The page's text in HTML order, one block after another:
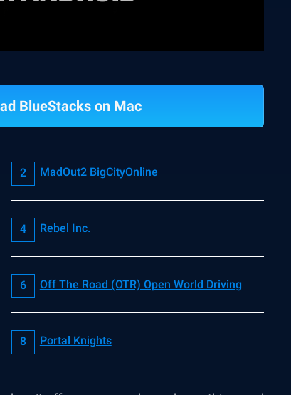
BlueStacks on Mac
MadOut2 BigCityOnline
Rebel Inc.
Off The Road (OTR) Open World Driving
Portal Knights